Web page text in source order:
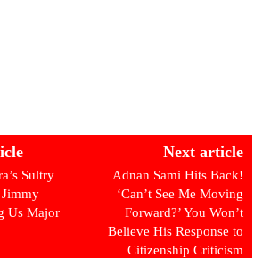
Sultry
Us Major
Next article
Adnan Sami Hits Back!
‘Can’t See Me Moving
Forward?’ You Won’t
Believe His Response to
Citizenship Criticism